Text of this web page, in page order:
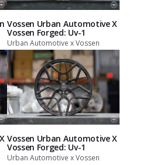
Vossen Urban Automotive X
Vossen Forged: Uv-1
Urban Automotive x Vossen
Vossen Urban Automotive X
Vossen Forged: Uv-1
Urban Automotive x Vossen